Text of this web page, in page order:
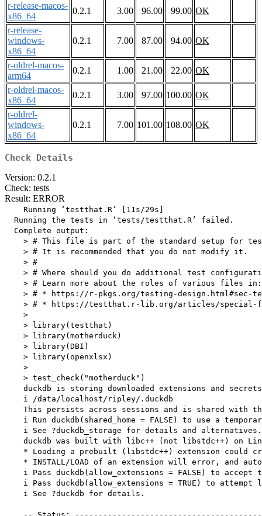
r-release-macos-
x86_64
0.2.1 3.00 96.00 99.00 OK
r-release-
windows-
x86_64
0.2.1 7.00 87.00 94.00 OK
r-oldrel-macos-
arm64
0.2.1 1.00 21.00 22.00 OK
r-oldrel-macos-
x86_64
0.2.1 3.00 97.00 100.00 OK
r-oldrel-
windows-
x86_64
0.2.1 7.00 101.00 108.00 OK
Check Details
Version: 0.2.1
Check: tests
Result: ERROR